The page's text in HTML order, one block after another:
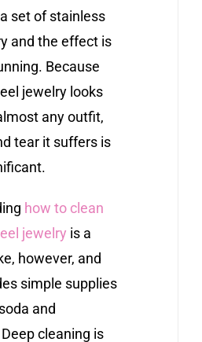
set of stainless
and the effect is
Because
jewelry looks
any outfit,
tear it suffers is
how to clean
jewelry is a
however, and
simple supplies
and
cleaning is